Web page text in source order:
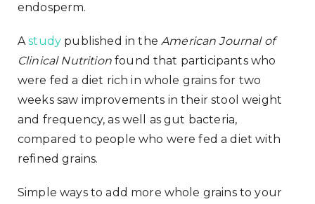
endosperm.
Astudy published in theAmerican Journal of
Clinical Nutritionfound that participants who
were fed a diet rich in whole grains for two
weeks saw improvements in their stool weight
and frequency, as well as gut bacteria,
compared to people who were fed a diet with
refined grains.
Simple ways to add more whole grains to your